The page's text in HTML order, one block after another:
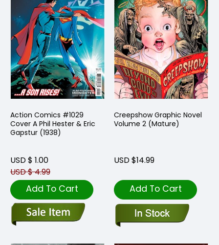
Action Comics #1029
Cover A Phil Hester & Eric
Gapstur (1938)
USD $ 1.00
USD $ 4.99
Add To Cart
Creepshow Graphic Novel
Volume 2 (Mature)
USD $14.99
Add To Cart